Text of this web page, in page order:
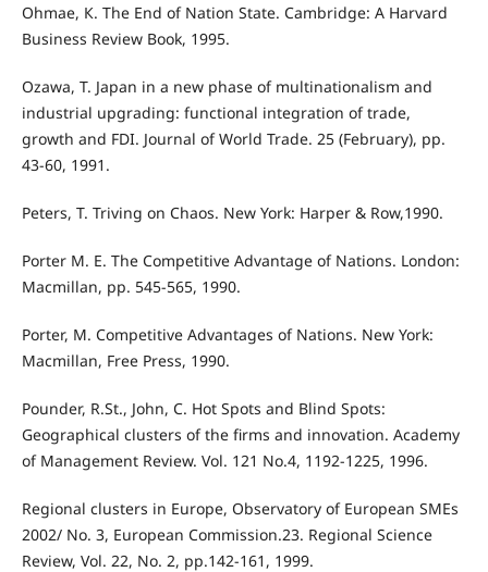
Ohmae, К. The End of Nation State. Cambridge: A Harvard
Business Review Book, 1995.
Ozawa, T. Japan in a new phase of multinationalism and
industrial upgrading: functional integration of trade,
growth and FDI. Journal of World Trade. 25 (February), pp.
43-60, 1991.
Peters, T. Triving on Chaos. New York: Harper & Row,1990.
Porter M. E. The Competitive Advantage of Nations. London:
Macmillan, pp. 545-565, 1990.
Porter, M. Competitive Advantages of Nations. New York:
Macmillan, Free Press, 1990.
Pounder, R.St., John, C. Hot Spots and Blind Spots:
Geographical clusters of the firms and innovation. Academy
of Management Review. Vol. 121 No.4, 1192-1225, 1996.
Regional clusters in Europe, Observatory of European SMEs
2002/ No. 3, European Commission.23. Regional Science
Review, Vol. 22, No. 2, pp.142-161, 1999.